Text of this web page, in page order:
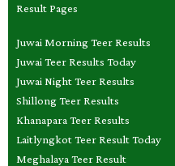
Result Pages
Juwai Morning Teer Results
Juwai Teer Results Today
Juwai Night Teer Results
Shillong Teer Results
Khanapara Teer Results
Laitlyngkot Teer Result Today
Meghalaya Teer Result